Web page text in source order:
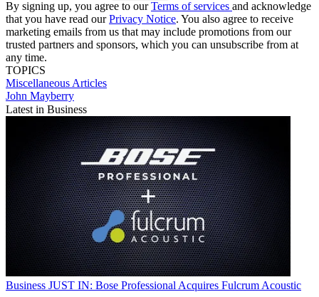
By signing up, you agree to ourTerms of services and acknowledge
that you have read ourPrivacy Notice. You also agree to receive
marketing emails from us that may include promotions from our
trusted partners and sponsors, which you can unsubscribe from at
any time.
TOPICS
Miscellaneous Articles
John Mayberry
Latest in Business
Business JUST IN: Bose Professional Acquires Fulcrum Acoustic